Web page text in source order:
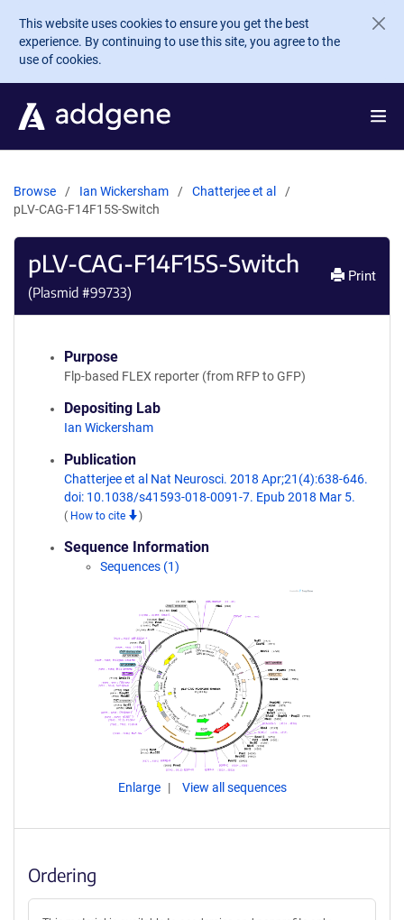
Skip to main content
This website uses cookies to ensure you get the best
experience. By continuing to use this site, you agree to the
use of cookies.
Browse Ian Wickersham
Chatterjee et al
pLV-CAG-F14F15S-Switch
pLV-CAG-F14F15S-Switch
(Plasmid #99733)
Print
Purpose
Flp-based FLEX reporter (from RFP to GFP)
Depositing Lab
Ian Wickersham
Publication
Chatterjee et al Nat Neurosci. 2018 Apr;21(4):638-646.
doi: 10.1038/s41593-018-0091-7. Epub 2018 Mar 5.
( How to cite )
Sequence Information
Sequences (1)
Enlarge View all sequences
Ordering